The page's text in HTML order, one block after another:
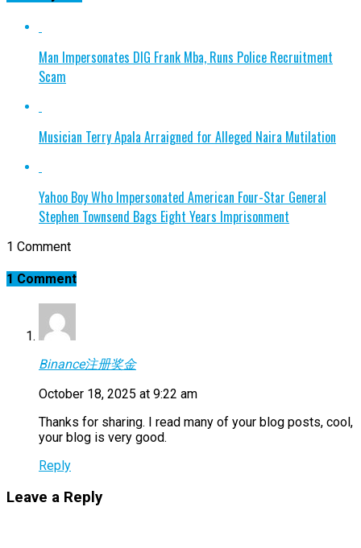
Man Impersonates DIG Frank Mba, Runs Police Recruitment
Scam
Musician Terry Apala Arraigned for Alleged Naira Mutilation
Yahoo Boy Who Impersonated American Four-Star General
Stephen Townsend Bags Eight Years Imprisonment
1 Comment
1 Comment
Binance注册奖金
October 18, 2025 at 9:22 am
Thanks for sharing. I read many of your blog posts, cool,
your blog is very good.
Reply
Leave a Reply